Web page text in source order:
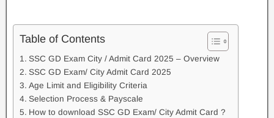
Table of Contents
SSC GD Exam City / Admit Card 2025 – Overview
SSC GD Exam/ City Admit Card 2025
Age Limit and Eligibility Criteria
Selection Process & Payscale
How to download SSC GD Exam/ City Admit Card ?